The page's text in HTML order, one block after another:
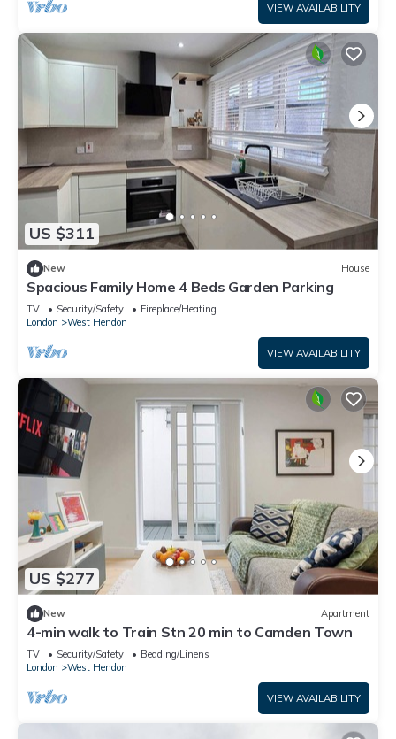
VIEW AVAILABILITY
US $311
New House
Spacious Family Home 4 Beds Garden Parking
TV Security/Safety
Fireplace/Heating
London
West Hendon
VIEW AVAILABILITY
US $277
New Apartment
4-min walk to Train Stn 20 min to Camden Town
TV Security/Safety
Bedding/Linens
London
West Hendon
VIEW AVAILABILITY